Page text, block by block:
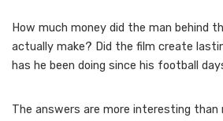
How much money did the man behind
actually make? Did the film create
has he been doing since his football
The answers are more interesting than